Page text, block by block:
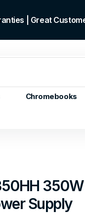
| Great
Chromebooks
Supply